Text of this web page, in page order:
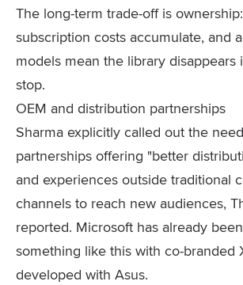
The long-term trade-off is
subscription costs accumulate, and
models mean the library disappears
stop.
OEM and distribution partnerships
Sharma explicitly called out the
partnerships offering "better
and experiences outside traditional
channels to reach new audiences,
reported. Microsoft has already
something like this with co-branded
developed with Asus.